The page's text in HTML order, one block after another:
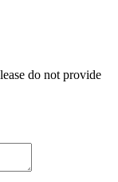
do not provide